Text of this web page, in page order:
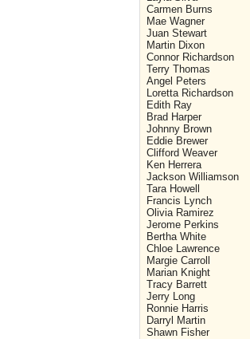
Carmen Burns
Mae Wagner
Juan Stewart
Martin Dixon
Connor Richardson
Terry Thomas
Angel Peters
Loretta Richardson
Edith Ray
Brad Harper
Johnny Brown
Eddie Brewer
Clifford Weaver
Ken Herrera
Jackson Williamson
Tara Howell
Francis Lynch
Olivia Ramirez
Jerome Perkins
Bertha White
Chloe Lawrence
Margie Carroll
Marian Knight
Tracy Barrett
Jerry Long
Ronnie Harris
Darryl Martin
Shawn Fisher